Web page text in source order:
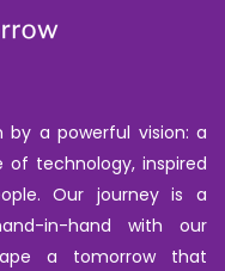
by a powerful vision: a
technology, inspired
Our journey is a
in-hand with our
a tomorrow that